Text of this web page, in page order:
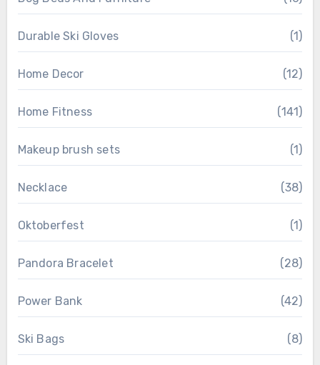
Durable Ski Gloves (1)
Home Decor (12)
Home Fitness (141)
Makeup brush sets (1)
Necklace (38)
Oktoberfest (1)
Pandora Bracelet (28)
Power Bank (42)
Ski Bags (8)